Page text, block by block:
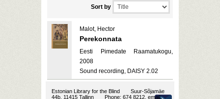
Sort by
Malot, Hector
Perekonnata
Eesti Pimedate Raamatukogu,
2008
Sound recording, DAISY 2.02
Estonian Library for the Blind
Suur-Sõjamäe
44b, 11415 Tallinn
Phone: 674 8212, email: